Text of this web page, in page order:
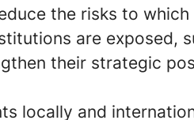
the risks to
are exposed,
their strategic
locally and